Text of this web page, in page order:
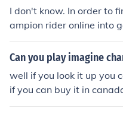
I don't know. In order to
ampion rider online into
e question here. Hope
Can you play imagine
well if you look it up you
if you can buy it in